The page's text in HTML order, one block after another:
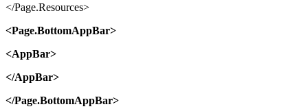
</Page.Resources>
<Page.BottomAppBar>
<AppBar>
</AppBar>
</Page.BottomAppBar>